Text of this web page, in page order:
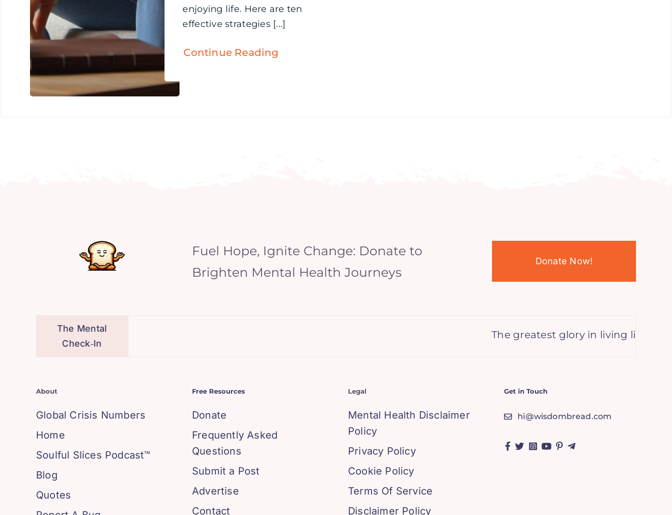
enjoying life. Here are ten
effective strategies [...]
Continue Reading
Fuel Hope, Ignite Change: Donate to
Brighten Mental Health Journeys
Donate Now!
The Mental
Check‑In
The greatest glory in living lies not in
About
Global Crisis Numbers
Home
Soulful Slices Podcast™
Blog
Quotes
Free Resources
Donate
Frequently Asked
Questions
Submit a Post
Advertise
Contact
Legal
Mental Health Disclaimer
Policy
Privacy Policy
Cookie Policy
Terms Of Service
Disclaimer Policy
Get in Touch
hi@wisdombread.com